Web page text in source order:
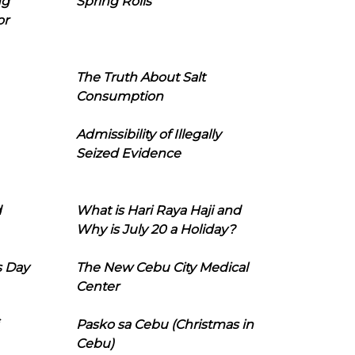
The Truth About Salt
Consumption
Admissibility of Illegally
Seized Evidence
What is Hari Raya Haji and
Why is July 20 a Holiday?
Day
The New Cebu City Medical
Center
Pasko sa Cebu (Christmas in
Cebu)